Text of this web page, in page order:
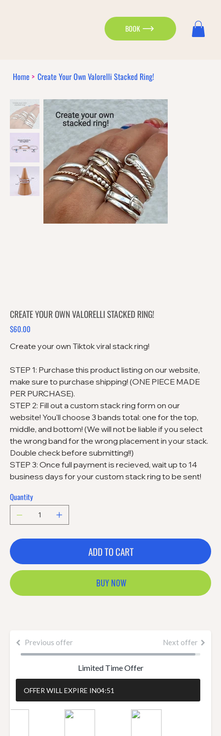
BOOK
Previous offer Next offer
Limited Time Offer
OFFER WILL EXPIRE IN04:50
Home > Create Your Own Valorelli Stacked Ring!
CREATE YOUR OWN VALORELLI STACKED RING!
Price
$60.00
Create your own Tiktok viral stack ring!
STEP 1: Purchase this product listing on our website,
make sure to purchase shipping! (ONE PIECE MADE
PER PURCHASE).
STEP 2: Fill out a custom stack ring form on our
website! You'll choose 3 bands total: one for the top,
middle, and bottom! (We will not be liable if you select
the wrong band for the wrong placement in your stack.
Double check before submitting!!)
STEP 3: Once full payment is recieved, wait up to 14
business days for your custom stack ring to be sent!
Quantity
ADD TO CART
BUY NOW